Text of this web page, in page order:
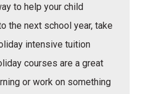
to help your child
the next school year, take
intensive tuition
courses are a great
or work on something